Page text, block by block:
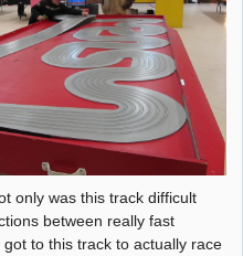
only was this track difficult
between really fast
to this track to actually race